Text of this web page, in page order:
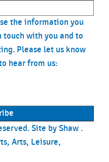
the information you
with you and to
Please let us know
hear from us:
Site by Shaw .
Arts, Leisure,